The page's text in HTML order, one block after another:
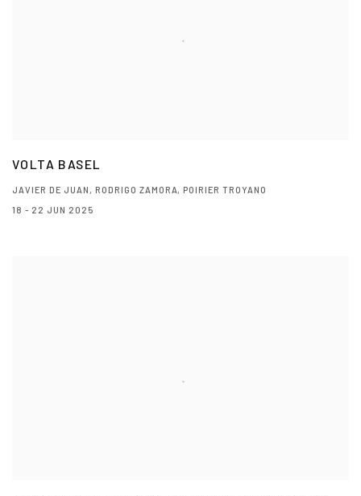
VOLTA BASEL
JAVIER DE JUAN, RODRIGO ZAMORA, POIRIER TROYANO
18 - 22 JUN 2025